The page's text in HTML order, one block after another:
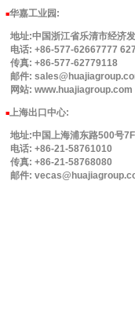
■华嘉工业园 :
地址:中国浙江省乐清市经济
电话: +86-577-62667777
传真: +86-577-62779118
邮件:
网站: www.huajiagroup.com
■上海出口中心:
地址:中国上海浦东路500号
电话: +86-21-58761010
传真: +86-21-58768080
邮件: